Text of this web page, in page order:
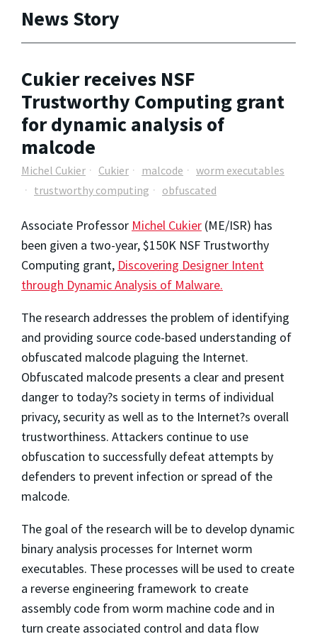
News Story
Cukier receives NSF
Trustworthy Computing grant
for dynamic analysis of
malcode
Michel Cukier Cukier malcode
worm executables
trustworthy computing
obfuscated
Associate Professor Michel Cukier (ME/ISR) has
been given a two-year, $150K NSF Trustworthy
Computing grant, Discovering Designer Intent
through Dynamic Analysis of Malware.
The research addresses the problem of identifying
and providing source code-based understanding of
obfuscated malcode plaguing the Internet.
Obfuscated malcode presents a clear and present
danger to today?s society in terms of individual
privacy, security as well as to the Internet?s overall
trustworthiness. Attackers continue to use
obfuscation to successfully defeat attempts by
defenders to prevent infection or spread of the
malcode.
The goal of the research will be to develop dynamic
binary analysis processes for Internet worm
executables. These processes will be used to create
a reverse engineering framework to create
assembly code from worm machine code and in
turn create associated control and data flow